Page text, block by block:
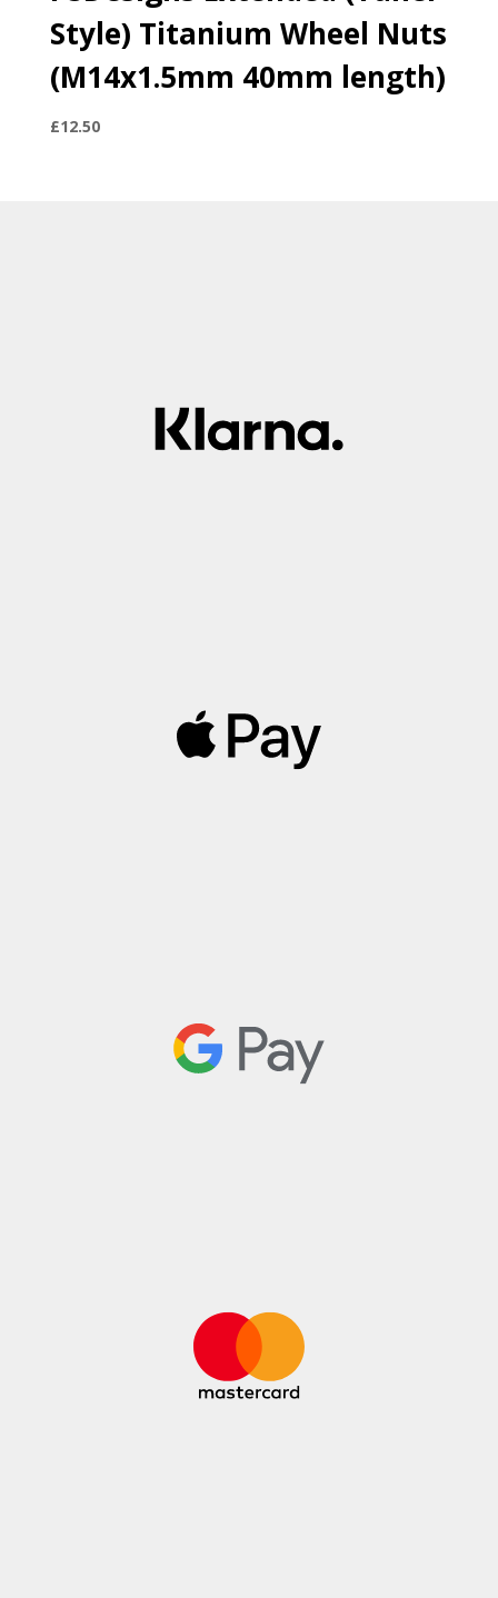
Style) Titanium Wheel Nuts
(M14x1.5mm 40mm length)
£12.50